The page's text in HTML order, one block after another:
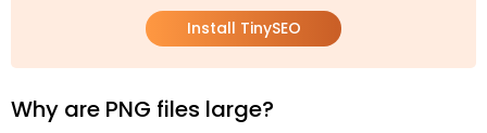
Install TinySEO
Why are PNG files large?